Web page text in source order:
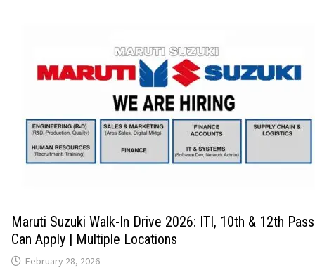
Maruti Suzuki Walk-In Drive 2026: ITI, 10th & 12th
Can Apply | Multiple Locations
February 28, 2026